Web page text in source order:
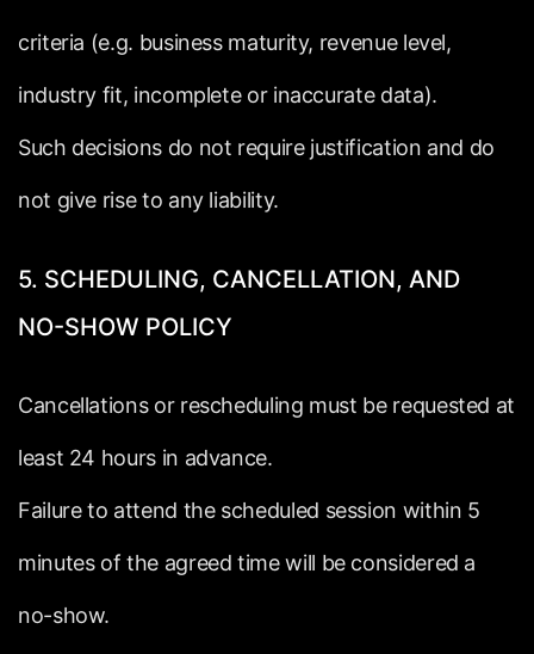
criteria (e.g. business maturity, revenue level,
industry fit, incomplete or inaccurate data).
Such decisions do not require justification and do
not give rise to any liability.
5. SCHEDULING, CANCELLATION, AND
NO-SHOW POLICY
Cancellations or rescheduling must be requested at
least 24 hours in advance.
Failure to attend the scheduled session within 5
minutes of the agreed time will be considered a
no-show.